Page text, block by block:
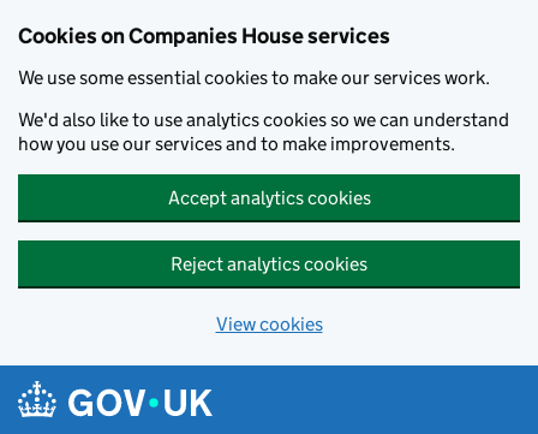
Cookies on Companies House services
We use some essential cookies to make our services work.
We'd also like to use analytics cookies so we can understand
how you use our services and to make improvements.
Accept analytics cookies
Reject analytics cookies
View cookies